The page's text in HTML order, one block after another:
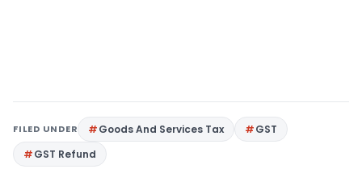
FILED UNDER Goods And Services Tax
GST
GST Refund